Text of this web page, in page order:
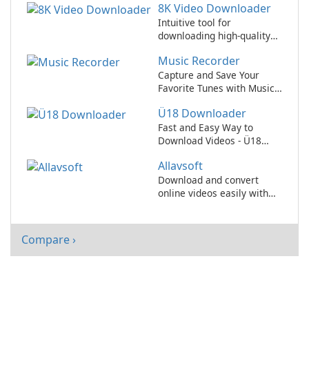
downloader for all of your
online content needs!
8K Video Downloader
Intuitive tool for
downloading high-quality
Music Recorder
Capture and Save Your
Favorite Tunes with Music
Ü18 Downloader
Fast and Easy Way to
Download Videos - Ü18
Allavsoft
Download and convert
online videos easily with
Compare ›